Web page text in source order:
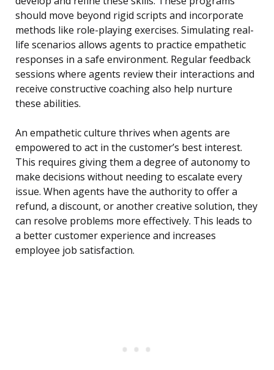
should move beyond rigid scripts and incorporate
methods like role-playing exercises. Simulating real-
life scenarios allows agents to practice empathetic
responses in a safe environment. Regular feedback
sessions where agents review their interactions and
receive constructive coaching also help nurture
these abilities.
An empathetic culture thrives when agents are
empowered to act in the customer’s best interest.
This requires giving them a degree of autonomy to
make decisions without needing to escalate every
issue. When agents have the authority to offer a
refund, a discount, or another creative solution, they
can resolve problems more effectively. This leads to
a better customer experience and increases
employee job satisfaction.